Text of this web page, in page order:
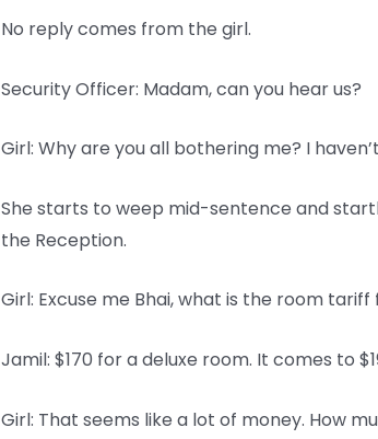
No reply comes from the girl.
Security Officer: Madam, can you hear us?
Girl: Why are you all bothering me? I
She starts to weep mid-sentence and
the Reception.
Girl: Excuse me Bhai, what is the room
Jamil: $170 for a deluxe room. It comes to
Girl: That seems like a lot of money. How